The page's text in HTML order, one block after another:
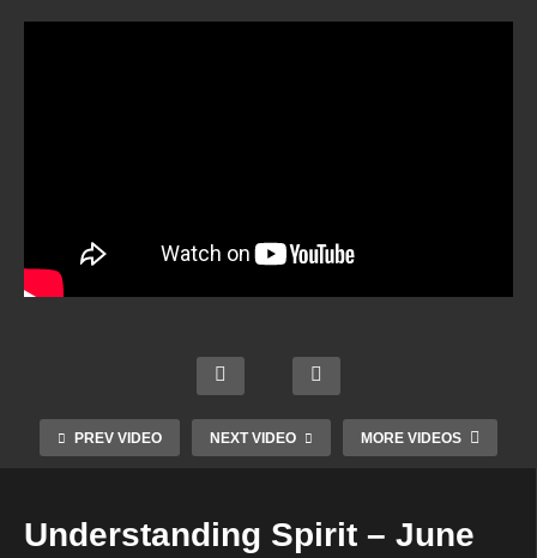
PREV VIDEO NEXT VIDEO MORE VIDEOS
–
2023
Celeb
rity
Psyc
hic –
2023
Mini
Mediu
m –
2023
Side
–
2023
Understanding Spirit – June